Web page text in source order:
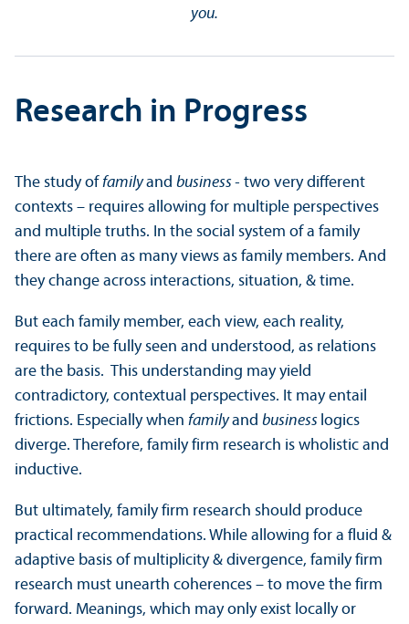
you.
Research in Progress
The study offamilyand business - two very different
contexts – requires allowing for multiple perspectives
and multiple truths. In the social system of a family
there are often as many views as family members. And
they change across interactions, situation, & time.
But each family member, each view, each reality,
requires to be fully seen and understood, as relations
are the basis. This understanding may yield
contradictory, contextual perspectives. It may entail
frictions. Especially when familyand business logics
diverge. Therefore, family firm research is wholistic and
inductive.
But ultimately, family firm research should produce
practical recommendations. While allowing for a fluid &
adaptive basis of multiplicity & divergence, family firm
research must unearth coherences – to move the firm
forward. Meanings, which may only exist locally or